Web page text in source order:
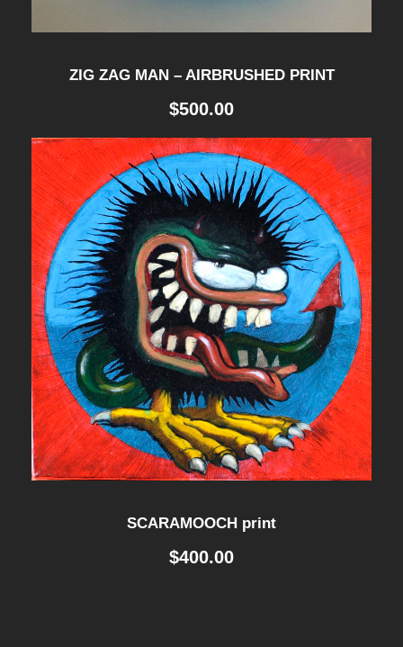
ZIG ZAG MAN – AIRBRUSHED PRINT
$500.00
SCARAMOOCH print
$400.00